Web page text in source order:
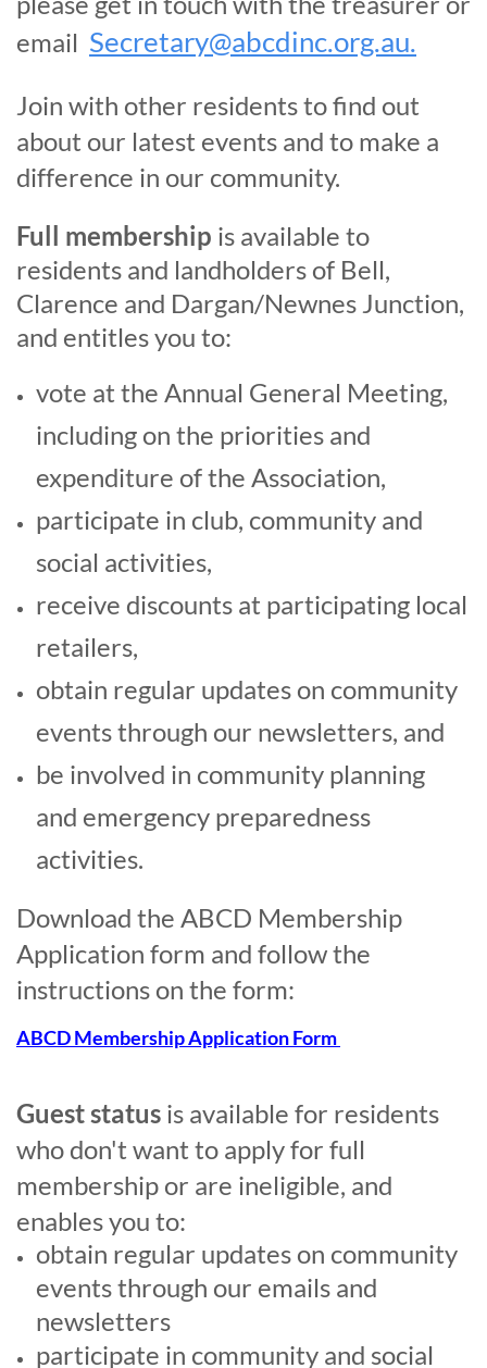
email Secretary@abcdinc.org.au.
Join with other residents to find out
about our latest events and to make a
difference in our community.
Full membership is available to
residents and landholders of Bell,
Clarence and Dargan/Newnes Junction,
and entitles you to:
vote at the Annual General Meeting,
including on the priorities and
expenditure of the Association,
participate in club, community and
social activities,
receive discounts at participating local
retailers,
obtain regular updates on community
events through our newsletters, and
be involved in community planning
and emergency preparedness
activities.
Download the ABCD Membership
Application form and follow the
instructions on the form:
ABCD Membership Application Form
Gueststatus is available for residents
who don't want to apply for full
membership or are ineligible, and
enables you to:
obtain regular updates on community
events through our emails and
newsletters
participate in community and social